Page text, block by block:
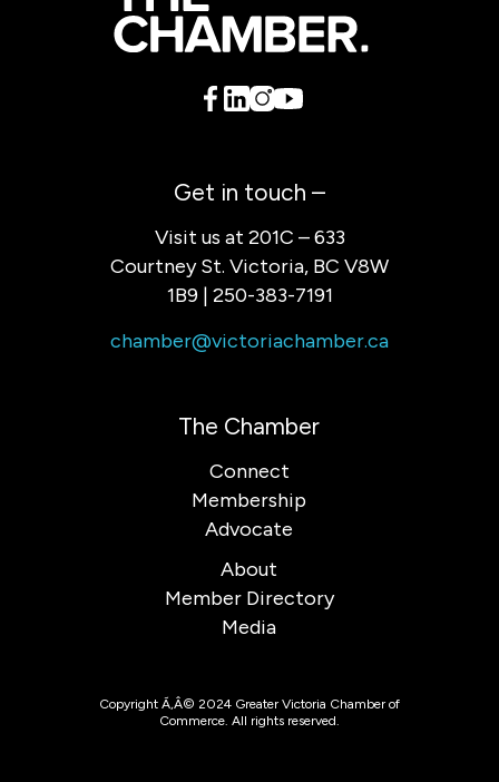
Get in touch –
Visit us at 201C – 633
Courtney St. Victoria, BC V8W
1B9 | 250-383-7191
chamber@victoriachamber.ca
The Chamber
Connect
Membership
Advocate
About
Member Directory
Media
Copyright Ã‚Â© 2024 Greater Victoria Chamber of
Commerce. All rights reserved.